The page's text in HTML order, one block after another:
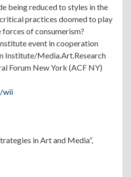
being reduced to styles in the
practices doomed to play
of consumerism?
event in cooperation
Institute/Media.Art.Research
Forum New York (ACF NY)
wii
in Art and Media”,